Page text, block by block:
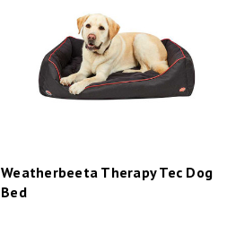
Weatherbeeta Therapy Tec Dog
Bed